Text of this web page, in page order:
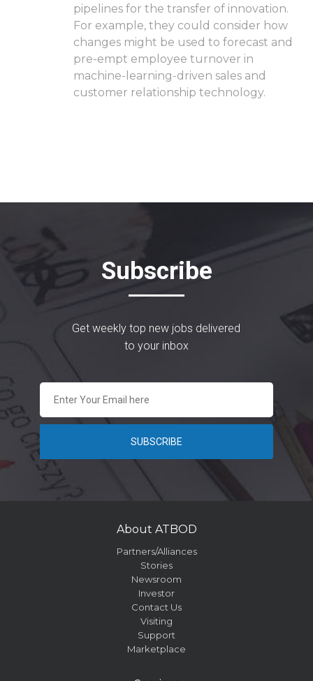
pipelines for the transfer of innovation.
For example, they could consider how
changes might be used to forecast and
pre-empt employee turnover in
machine-learning-driven sales and
customer relationship technology.
Subscribe
Get weekly top new jobs delivered
to your inbox
About ATBOD
Partners/Alliances
Stories
Newsroom
Investor
Contact Us
Visiting
Support
Marketplace